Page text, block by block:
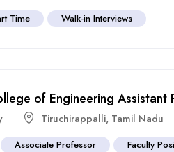
Time Walk-in Interviews
of Engineering Assistant
Tiruchirappalli, Tamil Nadu
Associate Professor Faculty